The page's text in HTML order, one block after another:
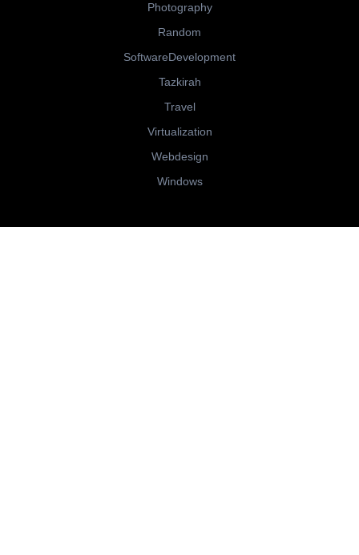
Photography
Random
SoftwareDevelopment
Tazkirah
Travel
Virtualization
Webdesign
Windows